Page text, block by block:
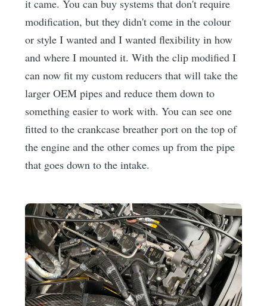
it came. You can buy systems that don't require
modification, but they didn't come in the colour
or style I wanted and I wanted flexibility in how
and where I mounted it. With the clip modified I
can now fit my custom reducers that will take the
larger OEM pipes and reduce them down to
something easier to work with. You can see one
fitted to the crankcase breather port on the top of
the engine and the other comes up from the pipe
that goes down to the intake.